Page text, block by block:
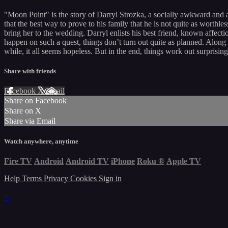
"Moon Point" is the story of Darryl Strozka, a socially awkward and
that the best way to prove to his family that he is not quite as
bring her to the wedding. Darryl enlists his best friend, known
happen on such a quest, things don’t turn out quite as planned.
while, it all seems hopeless. But in the end, things work out
Share with friends
Facebook XEmail
Share on Facebook
Share on X
Share via Email
Watch anywhere, anytime
Fire TV Android Android TV iPhone Roku ® Apple TV
Help Terms Privacy Cookies Sign in
×